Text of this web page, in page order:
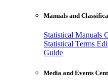
Manuals and
Statistical Manuals
Statistical Terms
Guide
Media and Events